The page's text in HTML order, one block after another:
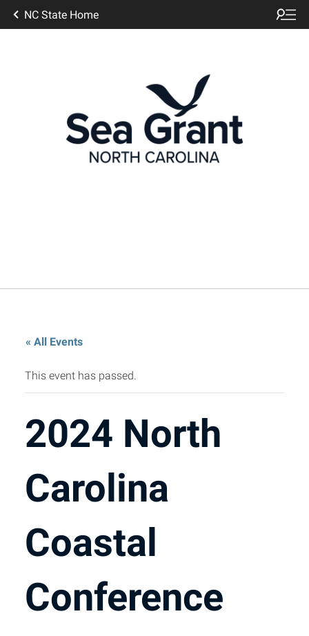
NC State Home
« All Events
This event has passed.
2024 North
Carolina
Coastal
Conference